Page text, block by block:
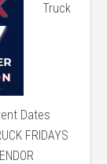
Truck
Dates
FRIDAYS